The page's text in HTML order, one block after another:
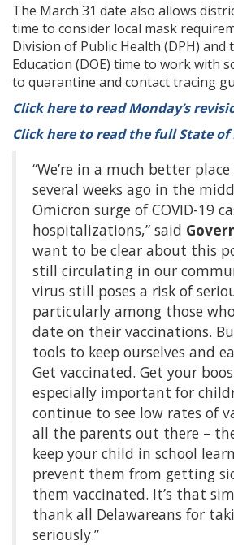
The March 31 date also allows
time to consider local mask
Division of Public Health (DPH)
Education (DOE) time to work with
to quarantine and contact tracing
Click here to read Monday’s
Click here to read the full State of
“We’re in a much better
several weeks ago in the
Omicron surge of COVID-19
hospitalizations,” said
want to be clear about this
still circulating in our
virus still poses a risk of
particularly among those
date on their vaccinations.
tools to keep ourselves and
Get vaccinated. Get your
especially important for
continue to see low rates of
all the parents out there –
keep your child in school
prevent them from getting
them vaccinated. It’s that
thank all Delawareans for
seriously.”